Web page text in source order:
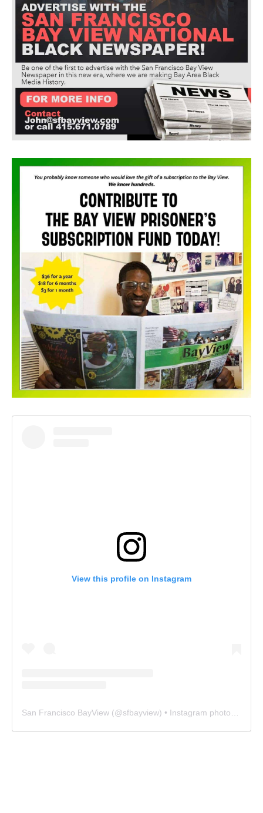
View this profile on Instagram
San Francisco BayView (@sfbayview) • Instagram photos and videos